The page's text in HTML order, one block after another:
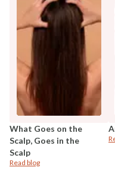
What Goes on the
Scalp, Goes in the
Scalp
Read blog